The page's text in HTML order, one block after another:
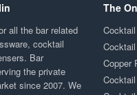
all the bar related
cocktail
Bar
the private
since 2007. We
The
Copper